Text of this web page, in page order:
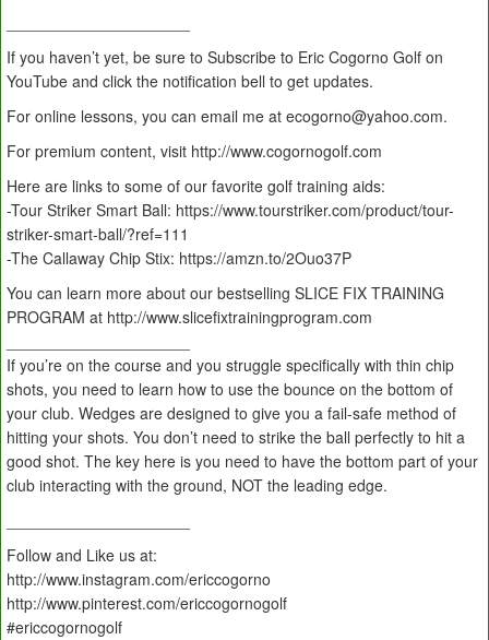
If you haven’t yet, be sure to Subscribe to Eric Cogorno Golf on
YouTube and click the notification bell to get updates.
For online lessons, you can email me at ecogorno@yahoo.com.
For premium content, visit http://www.cogornogolf.com
Here are links to some of our favorite golf training aids:
-Tour Striker Smart Ball: https://www.tourstriker.com/product/tour-
striker-smart-ball/?ref=111
-The Callaway Chip Stix: https://amzn.to/2Ouo37P
You can learn more about our bestselling SLICE FIX TRAINING
PROGRAM at http://www.slicefixtrainingprogram.com
If you’re on the course and you struggle specifically with thin chip
shots, you need to learn how to use the bounce on the bottom of
your club. Wedges are designed to give you a fail-safe method of
hitting your shots. You don’t need to strike the ball perfectly to hit a
good shot. The key here is you need to have the bottom part of your
club interacting with the ground, NOT the leading edge.
Follow and Like us at:
http://www.instagram.com/ericcogorno
http://www.pinterest.com/ericcogornogolf
#ericcogornogolf